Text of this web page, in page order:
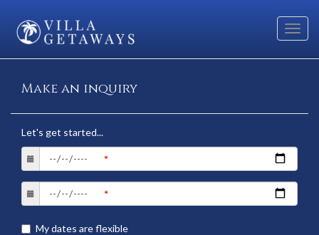
Make an inquiry
Let's get started...
My dates are flexible